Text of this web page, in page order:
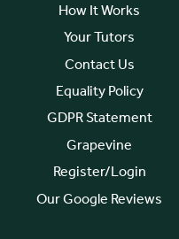
How It Works
Your Tutors
Contact Us
Equality Policy
GDPR Statement
Grapevine
Register/Login
Our Google Reviews